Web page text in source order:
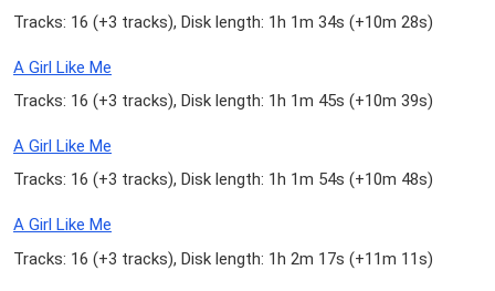
Tracks: 16 (+3 tracks), Disk length: 1h 1m 34s (+10m 28s)
A Girl Like Me
Tracks: 16 (+3 tracks), Disk length: 1h 1m 45s (+10m 39s)
A Girl Like Me
Tracks: 16 (+3 tracks), Disk length: 1h 1m 54s (+10m 48s)
A Girl Like Me
Tracks: 16 (+3 tracks), Disk length: 1h 2m 17s (+11m 11s)